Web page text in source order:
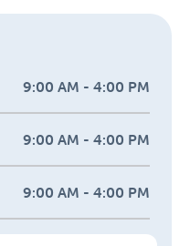
9:00 AM - 4:00 PM
9:00 AM - 4:00 PM
9:00 AM - 4:00 PM